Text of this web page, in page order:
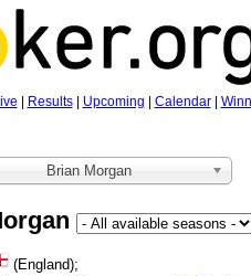
Results| Upcoming Calendar|
Brian Morgan
(England);